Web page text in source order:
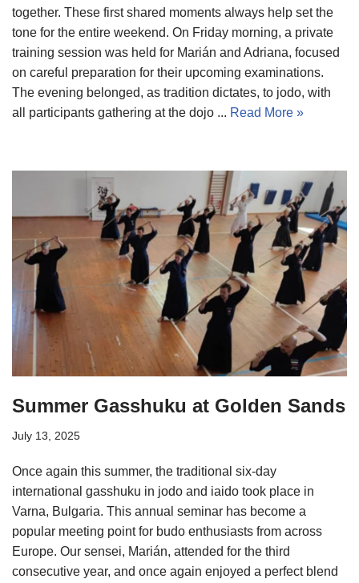
together. These first shared moments always help set the
tone for the entire weekend. On Friday morning, a private
training session was held for Marián and Adriana, focused
on careful preparation for their upcoming examinations.
The evening belonged, as tradition dictates, to jodo, with
all participants gathering at the dojo ... Read More »
Summer Gasshuku at Golden Sands
July 13, 2025
Once again this summer, the traditional six-day
international gasshuku in jodo and iaido took place in
Varna, Bulgaria. This annual seminar has become a
popular meeting point for budo enthusiasts from across
Europe. Our sensei, Marián, attended for the third
consecutive year, and once again enjoyed a perfect blend